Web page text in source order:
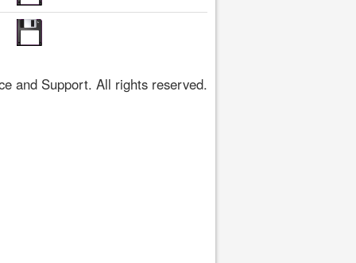
and Support. All rights reserved.